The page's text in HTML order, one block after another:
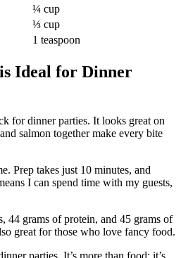
¼ cup
⅓ cup
1 teaspoon
Ideal for Dinner
for dinner parties. It looks great on
salmon together make every bite
Prep takes just 10 minutes, and
I can spend time with my guests,
44 grams of protein, and 45 grams of
great for those who love fancy food.
parties. It’s more than food; it’s